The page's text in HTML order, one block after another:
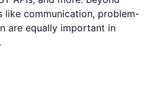
like communication, problem-
are equally important in